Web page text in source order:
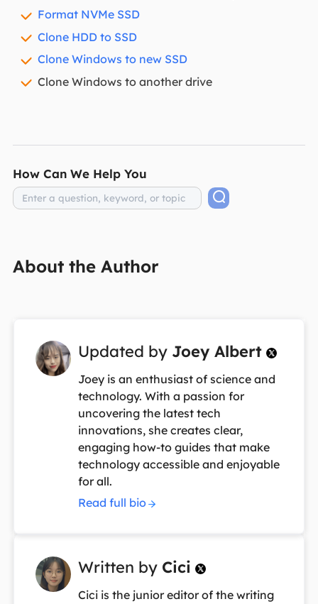
Format NVMe SSD
Clone HDD to SSD
Clone Windows to new SSD
Clone Windows to another drive
How Can We Help You
About the Author
Updated by Joey Albert 
Joey is an enthusiast of science and
technology. With a passion for
uncovering the latest tech
innovations, she creates clear,
engaging how-to guides that make
technology accessible and enjoyable
for all.
Read full bio
Written by Cici 
Cici is the junior editor of the writing